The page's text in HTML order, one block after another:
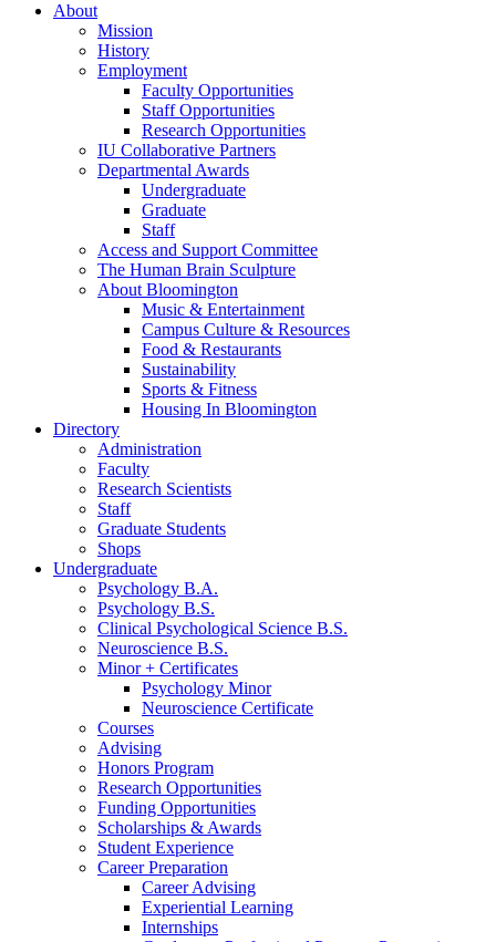
About
Mission
History
Employment
Faculty Opportunities
Staff Opportunities
Research Opportunities
IU Collaborative Partners
Departmental Awards
Undergraduate
Graduate
Staff
Access and Support Committee
The Human Brain Sculpture
About Bloomington
Music & Entertainment
Campus Culture & Resources
Food & Restaurants
Sustainability
Sports & Fitness
Housing In Bloomington
Directory
Administration
Faculty
Research Scientists
Staff
Graduate Students
Shops
Undergraduate
Psychology B.A.
Psychology B.S.
Clinical Psychological Science B.S.
Neuroscience B.S.
Minor + Certificates
Psychology Minor
Neuroscience Certificate
Courses
Advising
Honors Program
Research Opportunities
Funding Opportunities
Scholarships & Awards
Student Experience
Career Preparation
Career Advising
Experiential Learning
Internships